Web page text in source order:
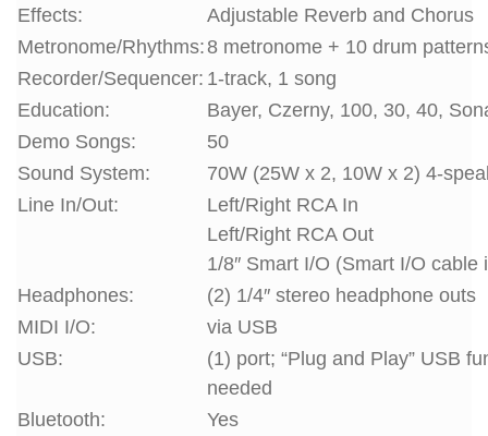
Effects:
Adjustable Reverb and Chorus
Metronome/Rhythms:8 metronome + 10 drum
Recorder/Sequencer: 1-track, 1 song
Education:
Bayer, Czerny, 100, 30, 40,
Demo Songs:
50
Sound System:
70W (25W x 2, 10W x 2) 4-
Line In/Out:
Left/Right RCA In
Left/Right RCA Out
1/8″ Smart I/O (Smart I/O cable
Headphones:
(2) 1/4″ stereo headphone outs
MIDI I/O:
via USB
USB:
(1) port; “Plug and Play” USB
needed
Bluetooth:
Yes